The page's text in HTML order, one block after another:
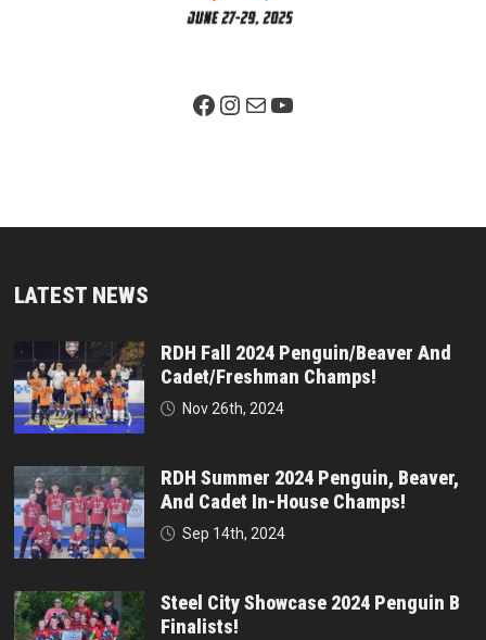
Facebook PageInstagram
MailYouTube
LATEST NEWS
RDH Fall 2024 Penguin/Beaver And
Cadet/Freshman Champs!
Nov 26th, 2024
RDH Summer 2024 Penguin, Beaver,
And Cadet In-House Champs!
Sep 14th, 2024
Steel City Showcase 2024 Penguin B
Finalists!